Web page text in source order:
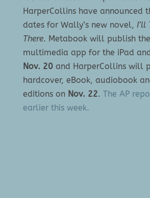
HarperCollins have announced
dates for Wally’s new novel, I’ll
There. Metabook will publish
multimedia app for the iPad
Nov. 20and HarperCollins will
hardcover, eBook, audiobook
editions on Nov. 22. The AP
earlier this week.